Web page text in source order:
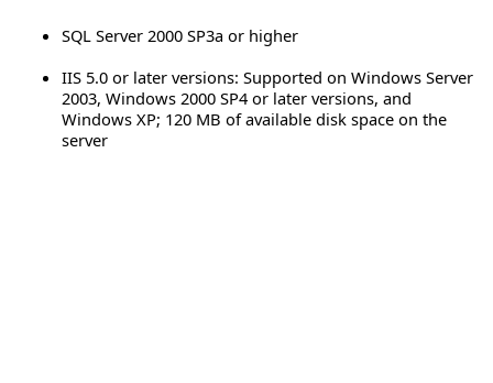
SQL Server 2000 SP3a or higher
IIS 5.0 or later versions: Supported on Windows Server
2003, Windows 2000 SP4 or later versions, and
Windows XP; 120 MB of available disk space on the
server